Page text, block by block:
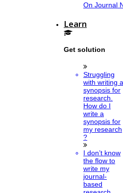
On Journal
Learn
Get solution
Struggling
with writing a
synopsis for
research.
How do I
write a
synopsis for
my research
?
I don’t know
the flow to
write my
journal-
based